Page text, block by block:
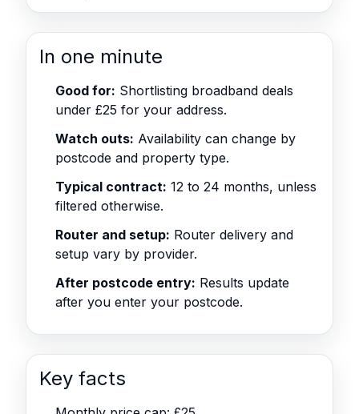
In one minute
Good for: Shortlisting broadband deals
under £25 for your address.
Watch outs: Availability can change by
postcode and property type.
Typical contract: 12 to 24 months, unless
filtered otherwise.
Router and setup: Router delivery and
setup vary by provider.
After postcode entry: Results update
after you enter your postcode.
Key facts